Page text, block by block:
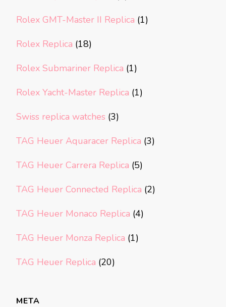
Rolex GMT-Master II Replica (1)
Rolex Replica (18)
Rolex Submariner Replica (1)
Rolex Yacht-Master Replica (1)
Swiss replica watches (3)
TAG Heuer Aquaracer Replica (3)
TAG Heuer Carrera Replica (5)
TAG Heuer Connected Replica (2)
TAG Heuer Monaco Replica (4)
TAG Heuer Monza Replica (1)
TAG Heuer Replica (20)
META